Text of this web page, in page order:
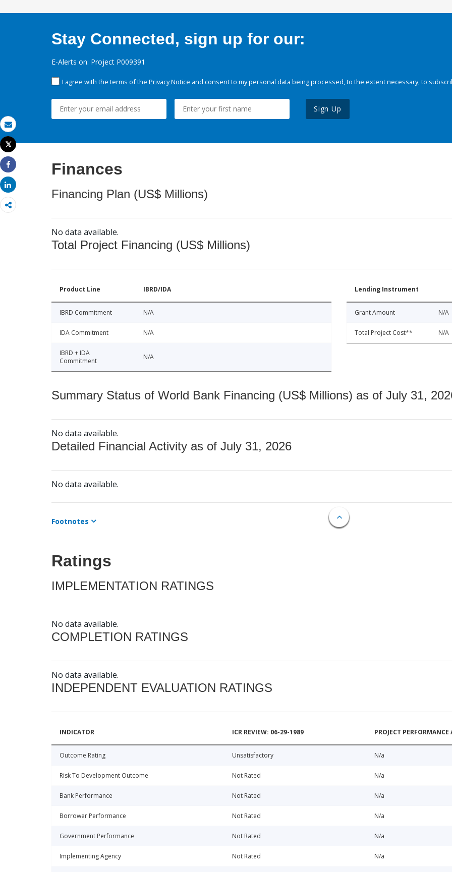
Email
Print
Tweet
Share
Share
Stay Connected, sign up for our:
E-Alerts on: Project P009391
I agree with the terms of the Privacy Notice and consent to my personal data being processed, to the extent necessary, to
Sign Up
Finances
Financing Plan (US$ Millions)
No data available.
Total Project Financing (US$ Millions)
Product Line IBRD/IDA
IBRD Commitment N/A
IDA Commitment N/A
IBRD + IDA
Commitment
N/A
Lending Instrument
Grant Amount N/A
Total Project Cost** N/A
Summary Status of World Bank Financing (US$ Millions) as of July 31,
No data available.
Detailed Financial Activity as of July 31, 2026
No data available.
Footnotes
Ratings
IMPLEMENTATION RATINGS
No data available.
COMPLETION RATINGS
No data available.
INDEPENDENT EVALUATION RATINGS
INDICATOR ICR REVIEW: 06-29-1989 PROJECT
Outcome Rating Unsatisfactory N/a
Risk To Development Outcome Not Rated N/a
Bank Performance Not Rated N/a
Borrower Performance Not Rated N/a
Government Performance Not Rated N/a
Implementing Agency Not Rated N/a